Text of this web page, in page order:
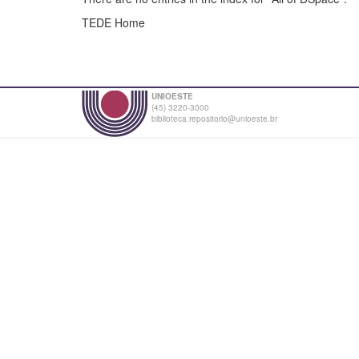
TEDE Home
UNIOESTE
(45) 3220-3000
biblioteca.repositorio@unioeste.br